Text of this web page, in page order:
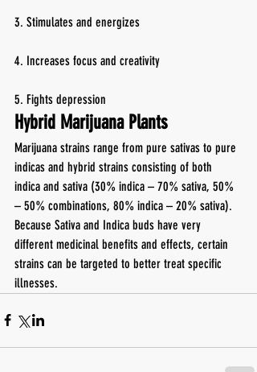
3. Stimulates and energizes
4. Increases focus and creativity
5. Fights depression
Hybrid Marijuana Plants
Marijuana strains range from pure sativas to pure
indicas and hybrid strains consisting of both
indica and sativa (30% indica – 70% sativa, 50%
– 50% combinations, 80% indica – 20% sativa).
Because Sativa and Indica buds have very
different medicinal benefits and effects, certain
strains can be targeted to better treat specific
illnesses.